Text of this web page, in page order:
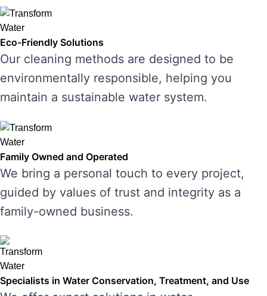
Eco-Friendly Solutions
Our cleaning methods are designed to be
environmentally responsible, helping you
maintain a sustainable water system.
Family Owned and Operated
We bring a personal touch to every project,
guided by values of trust and integrity as a
family-owned business.
Specialists in Water Conservation, Treatment, and Use